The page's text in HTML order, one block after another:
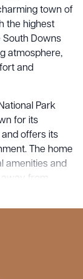
town of
the highest
South Downs
atmosphere,
and
Park
for its
offers its
The home
amenities and
away from
to